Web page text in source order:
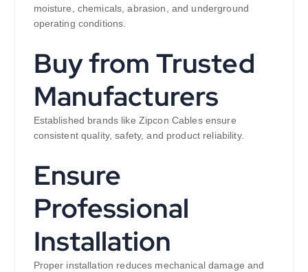
moisture, chemicals, abrasion, and underground
operating conditions.
Buy from Trusted
Manufacturers
Established brands like Zipcon Cables ensure
consistent quality, safety, and product reliability.
Ensure
Professional
Installation
Proper installation reduces mechanical damage and